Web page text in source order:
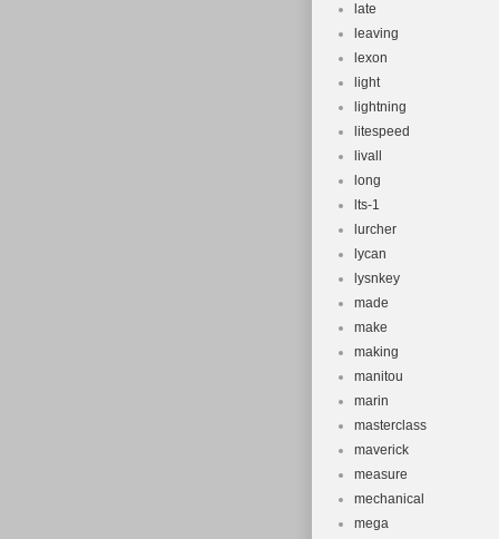
late
leaving
lexon
light
lightning
litespeed
livall
long
lts-1
lurcher
lycan
lysnkey
made
make
making
manitou
marin
masterclass
maverick
measure
mechanical
mega